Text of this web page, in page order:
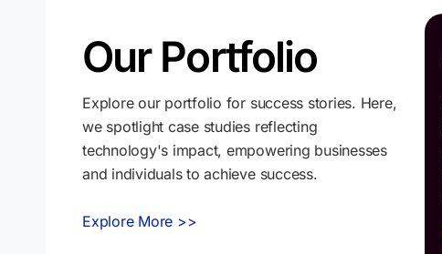
Our Portfolio
Explore our portfolio for success stories. Here,
we spotlight case studies reflecting
technology's impact, empowering businesses
and individuals to achieve success.
Explore More >>